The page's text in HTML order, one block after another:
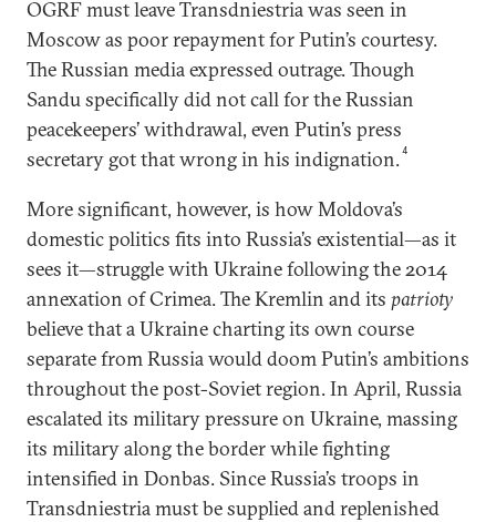
OGRF must leave Transdniestria was seen in
Moscow as poor repayment for Putin’s courtesy.
The Russian media expressed outrage. Though
Sandu specifically did not call for the Russian
peacekeepers’ withdrawal, even Putin’s press
secretary got that wrong in his indignation.4
More significant, however, is how Moldova’s
domestic politics fits into Russia’s existential—as it
sees it—struggle with Ukraine following the 2014
annexation of Crimea. The Kremlin and its patrioty
believe that a Ukraine charting its own course
separate from Russia would doom Putin’s ambitions
throughout the post-Soviet region. In April, Russia
escalated its military pressure on Ukraine, massing
its military along the border while fighting
intensified in Donbas. Since Russia’s troops in
Transdniestria must be supplied and replenished